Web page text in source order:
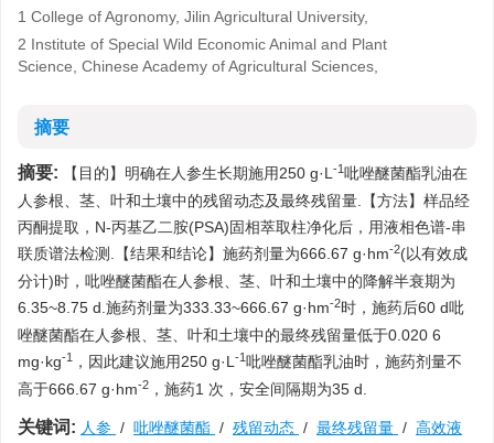
1 College of Agronomy, Jilin Agricultural University,
2 Institute of Special Wild Economic Animal and Plant
Science, Chinese Academy of Agricultural Sciences,
摘要
摘要: 【目的】明确在人参生长期施用250 g·L -1吡唑醚菌酯乳油在
人参根、茎、叶和土壤中的残留动态及最终残留量.【方法】样品经
丙酮提取，N-丙基乙二胺(PSA)固相萃取柱净化后，用液相色谱-串
联质谱法检测.【结果和结论】施药剂量为666.67 g·hm-2(以有效成
分计)时，吡唑醚菌酯在人参根、茎、叶和土壤中的降解半衰期为
6.35~8.75 d.施药剂量为333.33~666.67 g·hm-2时，施药后60 d吡
唑醚菌酯在人参根、茎、叶和土壤中的最终残留量低于0.020 6
mg·kg-1 ，因此建议施用250 g·L -1吡唑醚菌酯乳油时，施药剂量不
高于666.67 g·hm-2 ，施药1 次，安全间隔期为35 d.
关键词: 人参 / 吡唑醚菌酯 / 残留动态 / 最终残留量 / 高效液